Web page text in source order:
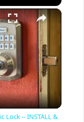
×
Lock -- INSTALL &